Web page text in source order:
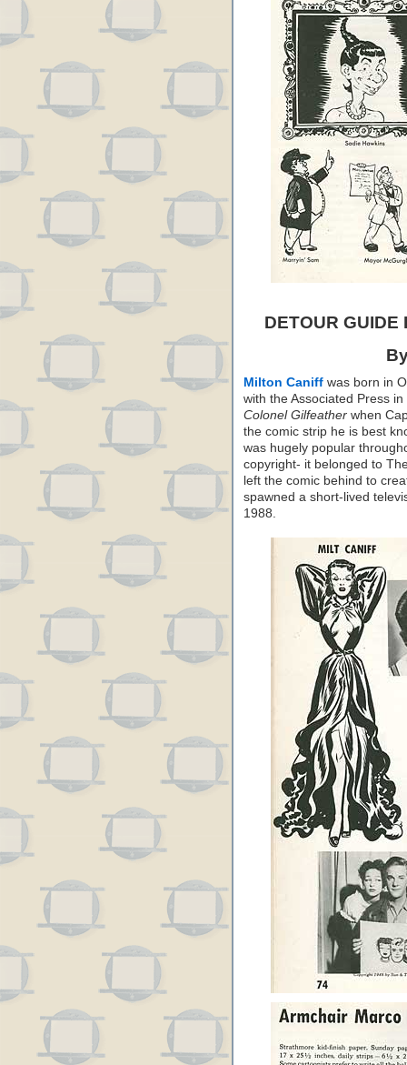
DETOUR GUIDE
Milton Caniff was born in
with the Associated Press
Colonel Gilfeather when
the comic strip he is best
was hugely popular
copyright- it belonged to
left the comic behind to
spawned a short-lived
1988.